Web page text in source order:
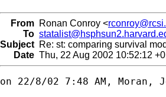
From Ronan Conroy <
To
Subject Re: st: comparing survival
Date Thu, 22 Aug 2002 10:52:12
on 22/8/02 7:48 AM, Moran,